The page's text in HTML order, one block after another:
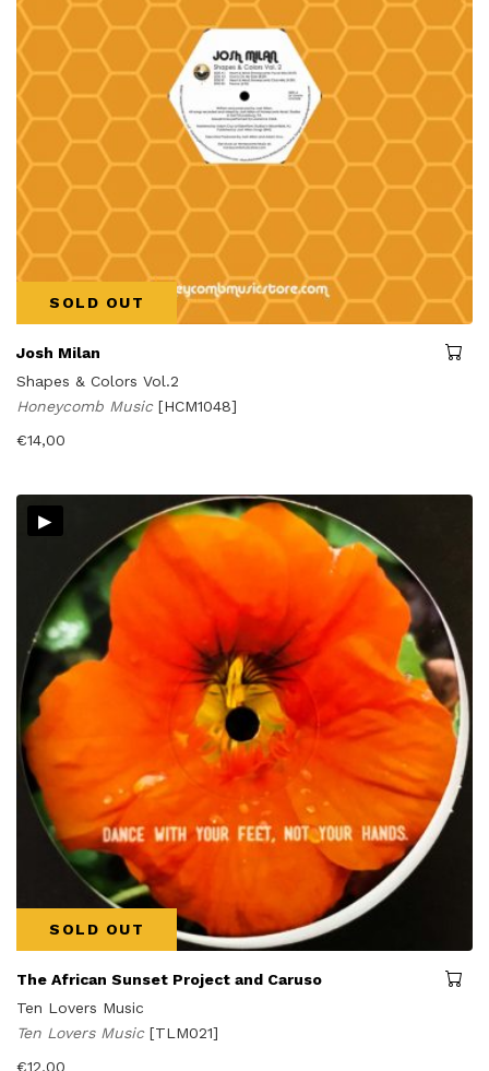
SOLD OUT
Josh Milan
Shapes & Colors Vol.2
Honeycomb Music [HCM1048]
€14,00
▸
SOLD OUT
The African Sunset Project and Caruso
Ten Lovers Music
Ten Lovers Music [TLM021]
€12,00